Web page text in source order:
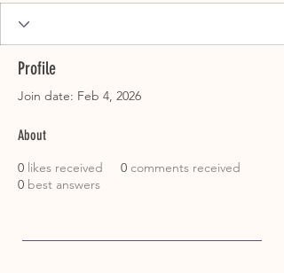
Profile
Join date: Feb 4, 2026
About
0 likes received 0 comments received
0 best answers